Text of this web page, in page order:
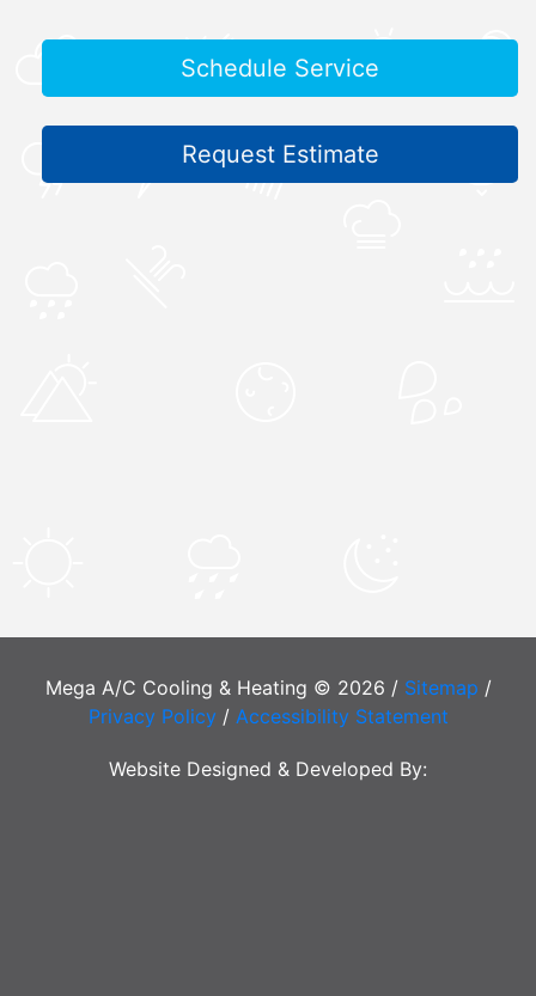
Schedule Service
Request Estimate
Mega A/C Cooling & Heating © 2026 / Sitemap /
Privacy Policy/ Accessibility Statement
Website Designed & Developed By: